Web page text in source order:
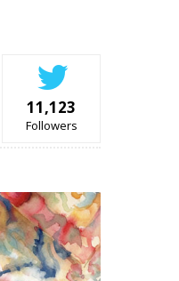
11,123
Followers